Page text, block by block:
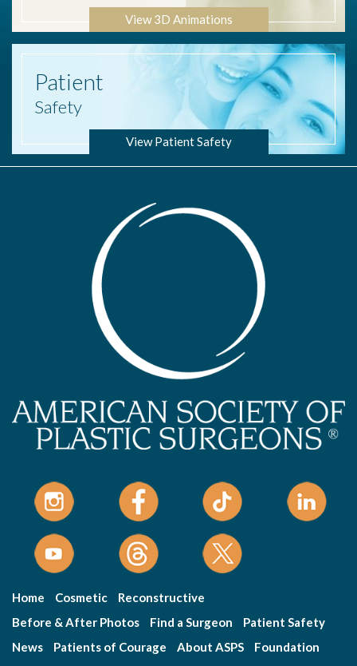
View 3D Animations
Patient
Safety
View Patient Safety
Home Cosmetic
Reconstructive
Before & After Photos
Find a Surgeon
Patient Safety
News
Patients of Courage About ASPS Foundation